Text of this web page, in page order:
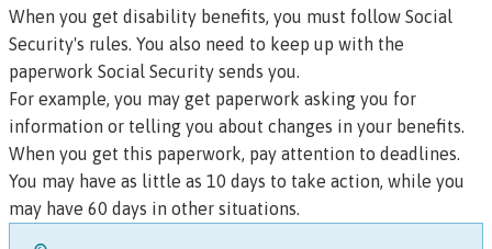
When you get disability benefits, you must follow Social
Security's rules. You also need to keep up with the
paperwork Social Security sends you.
For example, you may get paperwork asking you for
information or telling you about changes in your benefits.
When you get this paperwork, pay attention to deadlines.
You may have as little as 10 days to take action, while you
may have 60 days in other situations.